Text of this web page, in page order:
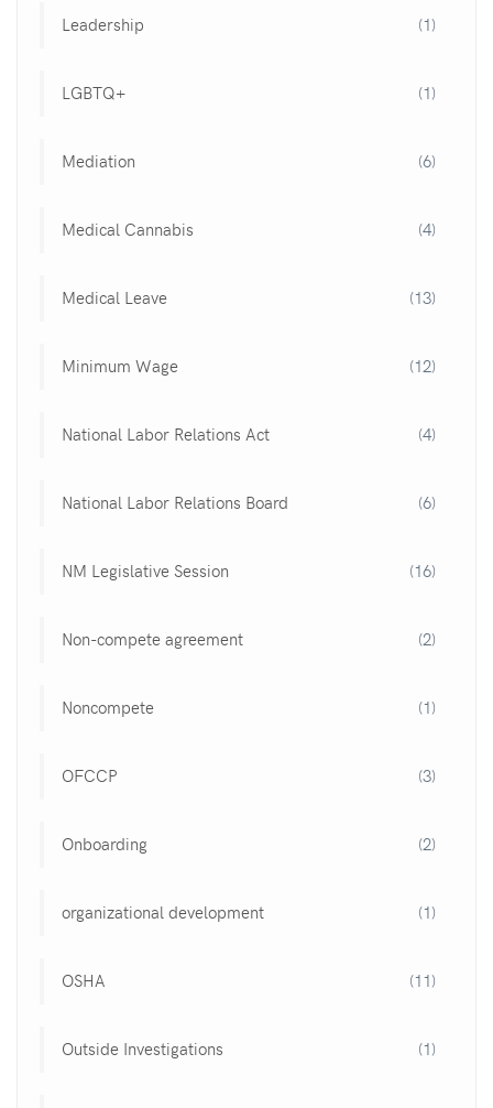
Leadership (1)
LGBTQ+ (1)
Mediation (6)
Medical Cannabis (4)
Medical Leave (13)
Minimum Wage (12)
National Labor Relations Act (4)
National Labor Relations Board (6)
NM Legislative Session (16)
Non-compete agreement (2)
Noncompete (1)
OFCCP (3)
Onboarding (2)
organizational development (1)
OSHA (11)
Outside Investigations (1)